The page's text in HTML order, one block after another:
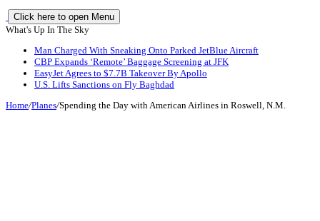
Click here to open Menu
What's Up In The Sky
Man Charged With Sneaking Onto Parked JetBlue Aircraft
CBP Expands ‘Remote’ Baggage Screening at JFK
EasyJet Agrees to $7.7B Takeover By Apollo
U.S. Lifts Sanctions on Fly Baghdad
Home/Planes/Spending the Day with American Airlines in Roswell, N.M.